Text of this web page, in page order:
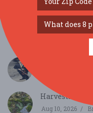
Aug 8, 2026
Salt Bay
Harvesting
Aug 10, 2026